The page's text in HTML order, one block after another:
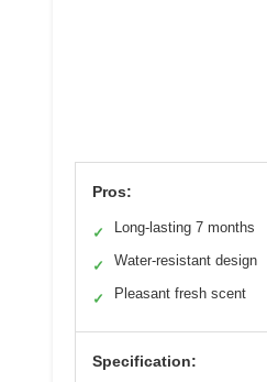
Pros:
✓ Long-lasting 7 months
✓ Water-resistant design
✓ Pleasant fresh scent
Specification: